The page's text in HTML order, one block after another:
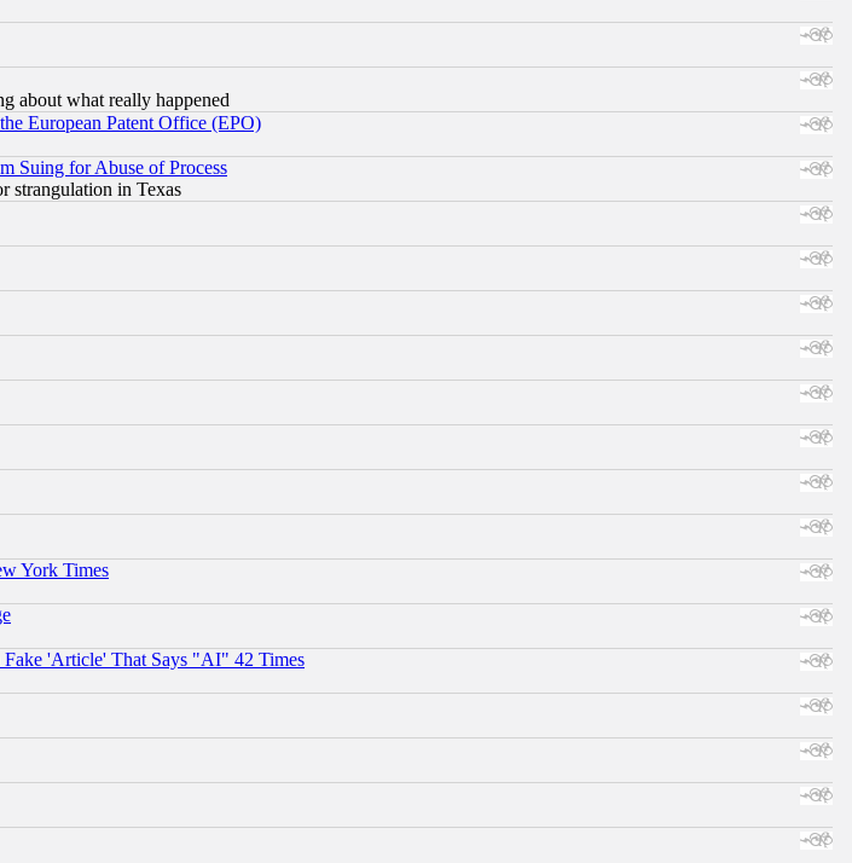
about what really happened
European Patent Office (EPO)
Suing for Abuse of Process
strangulation in Texas
York Times
'Article' That Says "AI" 42 Times